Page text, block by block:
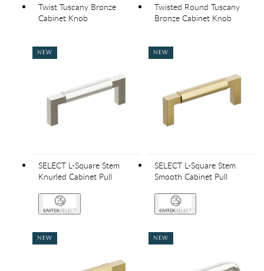
Twist Tuscany Bronze
Cabinet Knob
Twisted Round Tuscany
Bronze Cabinet Knob
NEW
SELECT L-Square Stem
Knurled Cabinet Pull
NEW
SELECT L-Square Stem
Smooth Cabinet Pull
NEW NEW